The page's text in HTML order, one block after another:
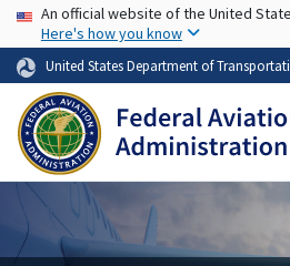
Skip
USA Banner
An official website of the United
Here's how you know
United States Department of